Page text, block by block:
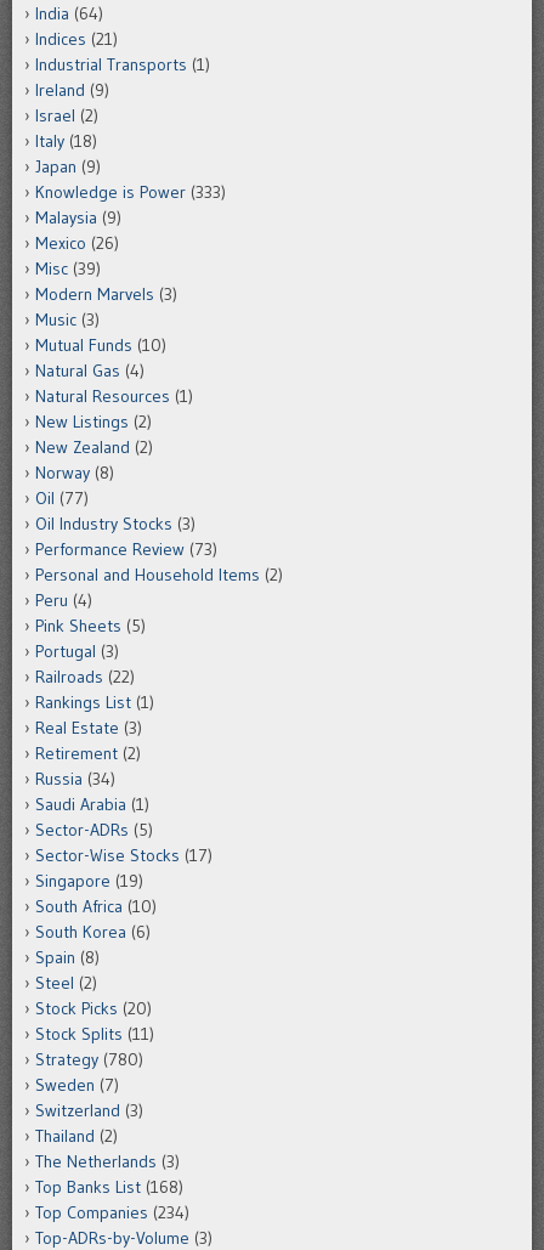
India (64)
Indices (21)
Industrial Transports (1)
Ireland (9)
Israel (2)
Italy (18)
Japan (9)
Knowledge is Power (333)
Malaysia (9)
Mexico (26)
Misc (39)
Modern Marvels (3)
Music (3)
Mutual Funds (10)
Natural Gas (4)
Natural Resources (1)
New Listings (2)
New Zealand (2)
Norway (8)
Oil (77)
Oil Industry Stocks (3)
Performance Review (73)
Personal and Household Items (2)
Peru (4)
Pink Sheets (5)
Portugal (3)
Railroads (22)
Rankings List (1)
Real Estate (3)
Retirement (2)
Russia (34)
Saudi Arabia (1)
Sector-ADRs (5)
Sector-Wise Stocks (17)
Singapore (19)
South Africa (10)
South Korea (6)
Spain (8)
Steel (2)
Stock Picks (20)
Stock Splits (11)
Strategy (780)
Sweden (7)
Switzerland (3)
Thailand (2)
The Netherlands (3)
Top Banks List (168)
Top Companies (234)
Top-ADRs-by-Volume (3)